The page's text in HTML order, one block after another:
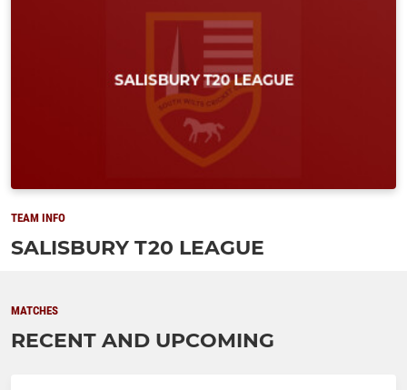
TEAM INFO
SALISBURY T20 LEAGUE
MATCHES
RECENT AND UPCOMING